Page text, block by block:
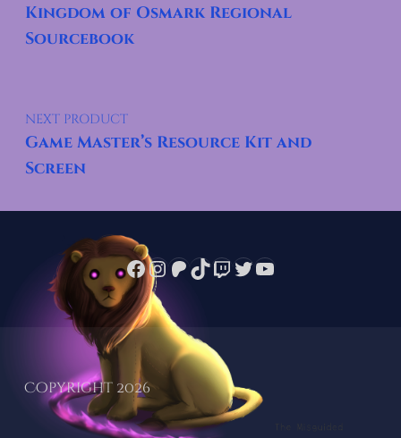
Kingdom of Osmark Regional
Sourcebook
NEXT PRODUCT
Game Master’s Resource Kit and
Screen
Facebook
Instagram
Patreon
TikTok
Twitch
Twitter
YouTube
Copyright 2026